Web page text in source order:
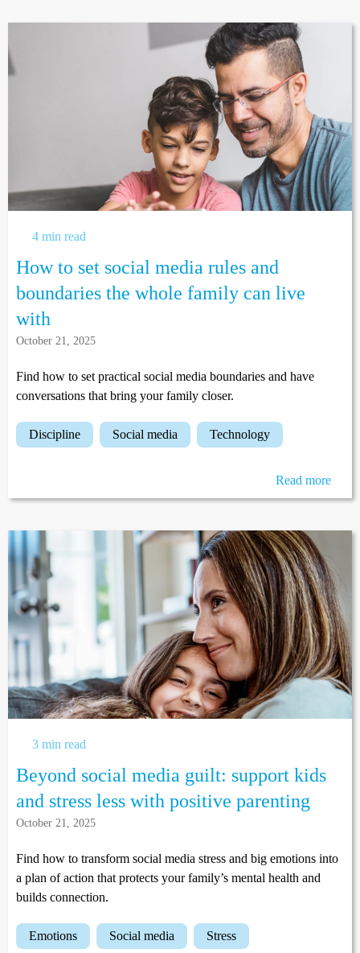
4 min read
How to set social media rules and
boundaries the whole family can live
with
October 21, 2025
Find how to set practical social media boundaries and have
conversations that bring your family closer.
discipline social media technology
Read more
3 min read
Beyond social media guilt: support kids
and stress less with positive parenting
October 21, 2025
Find how to transform social media stress and big emotions into
a plan of action that protects your family’s mental health and
builds connection.
emotions social media stress